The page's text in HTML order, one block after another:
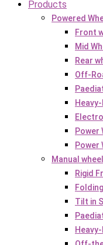
Products
Powered
Front
Mid
Rear
Off-
Power
Power
Manual
Rigid
Tilt in